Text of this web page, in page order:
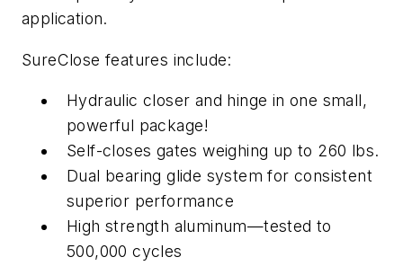
application.
SureClose features include:
Hydraulic closer and hinge in one small,
powerful package!
Self-closes gates weighing up to 260 lbs.
Dual bearing glide system for consistent
superior performance
High strength aluminum—tested to
500,000 cycles